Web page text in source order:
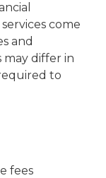
come
and
may differ in
to
fees